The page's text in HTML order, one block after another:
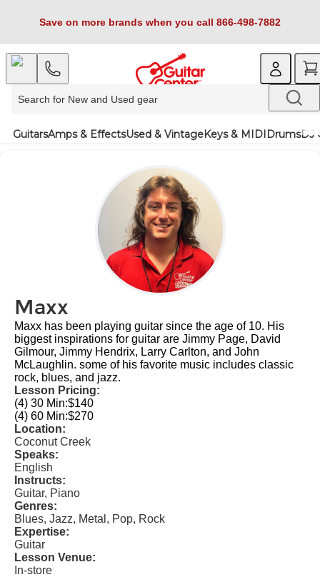
Save on more brands when you call 866-498-7882
GuitarsAmps & EffectsUsed & VintageKeys & MIDIDrumsDJ
Maxx
Maxx has been playing guitar since the age of 10. His
biggest inspirations for guitar are Jimmy Page, David
Gilmour, Jimmy Hendrix, Larry Carlton, and John
McLaughlin. some of his favorite music includes classic
rock, blues, and jazz.
Lesson Pricing:
(4) 30 Min:$140
(4) 60 Min:$270
Location:
Coconut Creek
Speaks:
English
Instructs:
Guitar, Piano
Genres:
Blues, Jazz, Metal, Pop, Rock
Expertise:
Guitar
Lesson Venue:
In-store